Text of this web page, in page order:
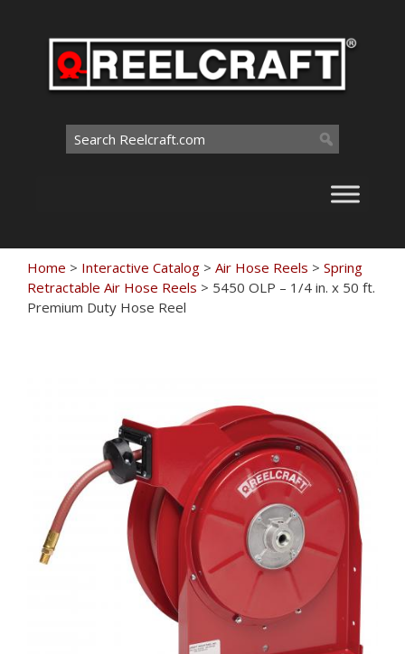
Search
for:
Home > Interactive Catalog > Air Hose Reels > Spring
Retractable Air Hose Reels > 5450 OLP – 1/4 in. x 50 ft.
Premium Duty Hose Reel